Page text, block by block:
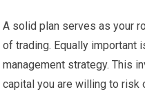
A solid plan serves as your
of trading. Equally important
management strategy. This
capital you are willing to risk